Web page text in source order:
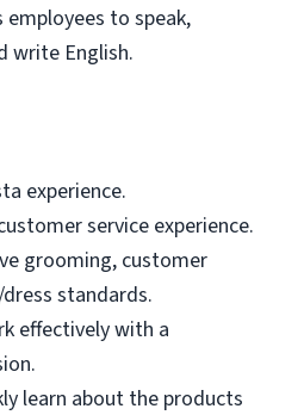
to speak,
write English.
experience.
service experience.
grooming, customer
standards.
effectively with a
learn about the products